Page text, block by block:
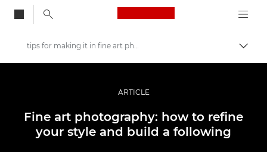
Canon Logo, back
Professional Photography & Video
Stories
tips for making it in fine art photography
ARTICLE
Fine art photography: how to refine
your style and build a following